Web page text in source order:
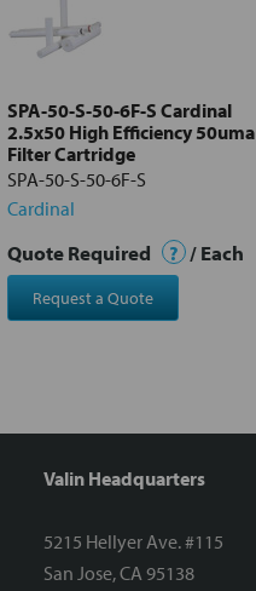
Add
selected
to cart
SPA-50-S-50-6F-S Cardinal
2.5x50 High Efficiency 50uma
Filter Cartridge
SPA-50-S-50-6F-S
Cardinal
Quote Required ? / Each
Request a Quote
Valin Headquarters
5215 Hellyer Ave. #115
San Jose, CA 95138